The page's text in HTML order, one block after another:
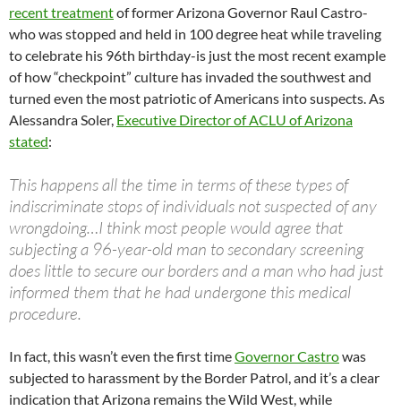
recent treatmentof former Arizona Governor Raul Castro-
who was stopped and held in 100 degree heat while traveling
to celebrate his 96th birthday-is just the most recent example
of how “checkpoint” culture has invaded the southwest and
turned even the most patriotic of Americans into suspects. As
Alessandra Soler, Executive Director of ACLU of Arizona
stated:
This happens all the time in terms of these types of
indiscriminate stops of individuals not suspected of any
wrongdoing…I think most people would agree that
subjecting a 96-year-old man to secondary screening
does little to secure our borders and a man who had just
informed them that he had undergone this medical
procedure.
In fact, this wasn’t even the first timeGovernor Castrowas
subjected to harassment by the Border Patrol, and it’s a clear
indication that Arizona remains the Wild West, while